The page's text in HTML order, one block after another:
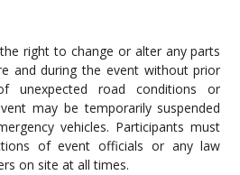
the right to change or alter any parts
and during the event without prior
unexpected road conditions or
may be temporarily suspended
vehicles. Participants must
of event officials or any law
on site at all times.